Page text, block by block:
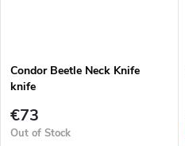
Condor Beetle Neck Knife
knife
€73
Out of Stock